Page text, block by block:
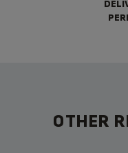
OTHER